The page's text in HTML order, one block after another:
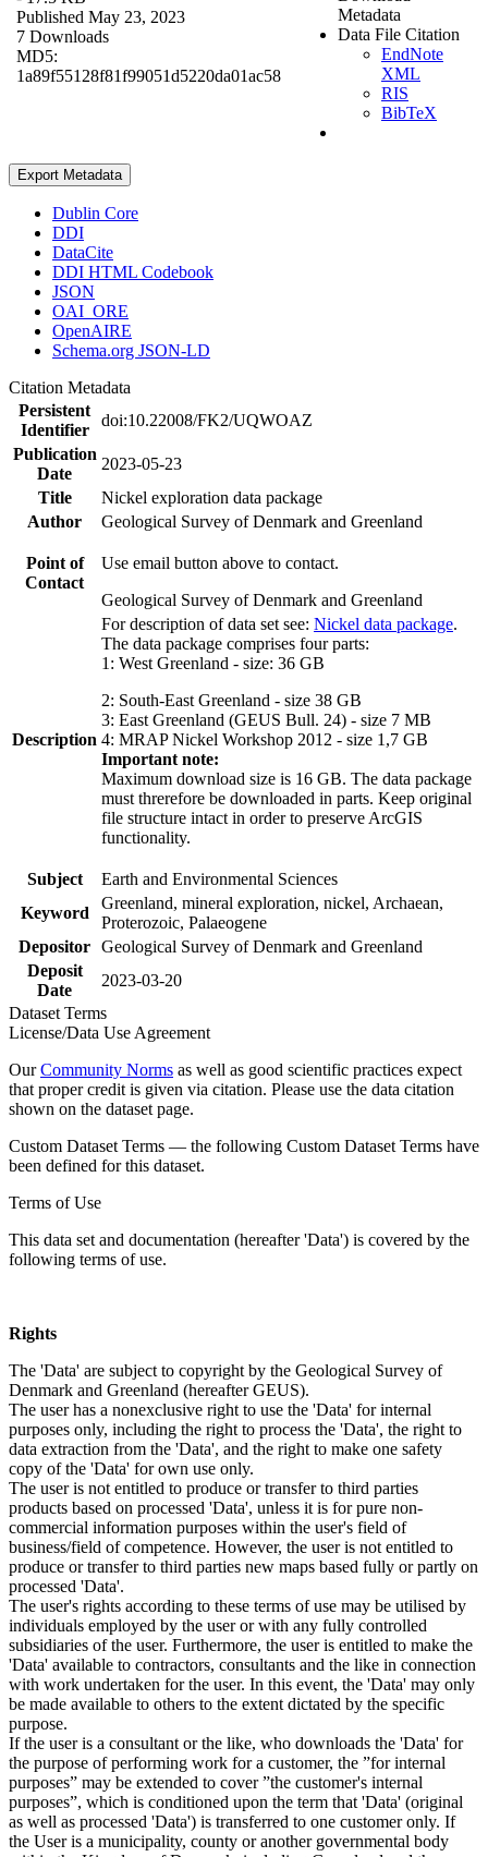
Published May 23, 2023
7 Downloads
MD5:
1a89f55128f81f99051d5220da01ac58
Metadata
Data File Citation
EndNote
XML
RIS
BibTeX
Export Metadata
Dublin Core
DDI
DataCite
DDI HTML Codebook
JSON
OAI_ORE
OpenAIRE
Schema.org JSON-LD
Citation Metadata
Persistent
Identifier
doi:10.22008/FK2/UQWOAZ
Publication
Date
2023-05-23
Title
Nickel exploration data package
Author
Geological Survey of Denmark and Greenland
Point of
Contact
Use email button above to contact.
Geological Survey of Denmark and Greenland
Description
For description of data set see: Nickel data package.
The data package comprises four parts:
1: West Greenland - size: 36 GB
2: South-East Greenland - size 38 GB
3: East Greenland (GEUS Bull. 24) - size 7 MB
4: MRAP Nickel Workshop 2012 - size 1,7 GB
Important note:
Maximum download size is 16 GB. The data package
must threrefore be downloaded in parts. Keep original
file structure intact in order to preserve ArcGIS
functionality.
Subject
Earth and Environmental Sciences
Keyword
Greenland, mineral exploration, nickel, Archaean,
Proterozoic, Palaeogene
Depositor Geological Survey of Denmark and Greenland
Deposit
Date
2023-03-20
Dataset Terms
License/Data Use Agreement
OurCommunity Norms as well as good scientific practices expect
that proper credit is given via citation. Please use the data citation
shown on the dataset page.
Custom Dataset Terms — the following Custom Dataset Terms have
been defined for this dataset.
Terms of Use
This data set and documentation (hereafter 'Data') is covered by the
following terms of use.
Rights
The 'Data' are subject to copyright by the Geological Survey of
Denmark and Greenland (hereafter GEUS).
The user has a nonexclusive right to use the 'Data' for internal
purposes only, including the right to process the 'Data', the right to
data extraction from the 'Data', and the right to make one safety
copy of the 'Data' for own use only.
The user is not entitled to produce or transfer to third parties
products based on processed 'Data', unless it is for pure non-
commercial information purposes within the user's field of
business/field of competence. However, the user is not entitled to
produce or transfer to third parties new maps based fully or partly on
processed 'Data'.
The user's rights according to these terms of use may be utilised by
individuals employed by the user or with any fully controlled
subsidiaries of the user. Furthermore, the user is entitled to make the
'Data' available to contractors, consultants and the like in connection
with work undertaken for the user. In this event, the 'Data' may only
be made available to others to the extent dictated by the specific
purpose.
If the user is a consultant or the like, who downloads the 'Data' for
the purpose of performing work for a customer, the ”for internal
purposes” may be extended to cover ”the customer's internal
purposes”, which is conditioned upon the term that 'Data' (original
as well as processed 'Data') is transferred to one customer only. If
the User is a municipality, county or another governmental body